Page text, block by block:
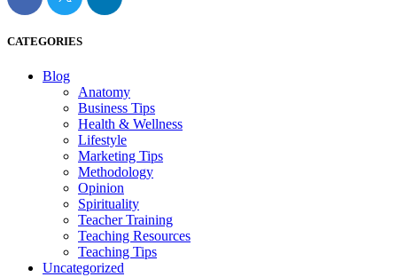
CATEGORIES
Blog
Anatomy
Business Tips
Health & Wellness
Lifestyle
Marketing Tips
Methodology
Opinion
Spirituality
Teacher Training
Teaching Resources
Teaching Tips
Uncategorized